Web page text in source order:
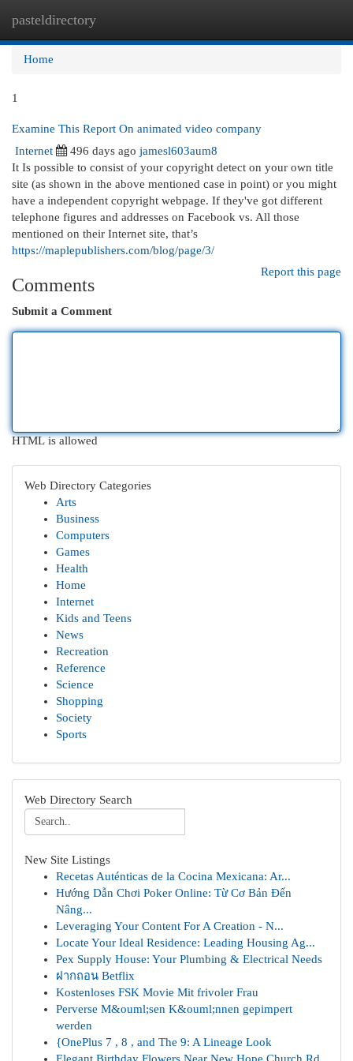
pasteldirectory
Home
1
Examine This Report On animated video company
Internet
496 days ago jamesl603aum8
It Is possible to consist of your copyright detect on your own title
site (as shown in the above mentioned case in point) or you might
have a independent copyright webpage. If they've got different
telephone figures and addresses on Facebook vs. All those
mentioned on their Internet site, that’s
https://maplepublishers.com/blog/page/3/
Report this page
Comments
Submit a Comment
HTML is allowed
Web Directory Categories
Arts
Business
Computers
Games
Health
Home
Internet
Kids and Teens
News
Recreation
Reference
Science
Shopping
Society
Sports
Web Directory Search
New Site Listings
Recetas Auténticas de la Cocina Mexicana: Ar...
Hướng Dẫn Chơi Poker Online: Từ Cơ Bản Đến
Nâng...
Leveraging Your Content For A Creation - N...
Locate Your Ideal Residence: Leading Housing Ag...
Pex Supply House: Your Plumbing & Electrical Needs
ฝากถอน Betflix
Kostenloses FSK Movie Mit frivoler Frau
Perverse M&ouml;sen K&ouml;nnen gepimpert
werden
{OnePlus 7 , 8 , and The 9: A Lineage Look